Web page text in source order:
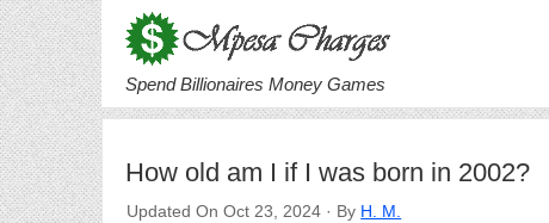
Spend Billionaires Money Games
How old am I if I was born in 2002?
Updated On Oct 23, 2024 · By H. M.